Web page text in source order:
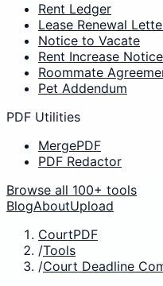
Rent Ledger
Lease Renewal
Notice to Vacate
Rent Increase Notice
Roommate
Pet Addendum
PDF Utilities
MergePDF
PDF Redactor
Browse all 100+ tools
BlogAboutUpload
CourtPDF
/Tools
/Court Deadline